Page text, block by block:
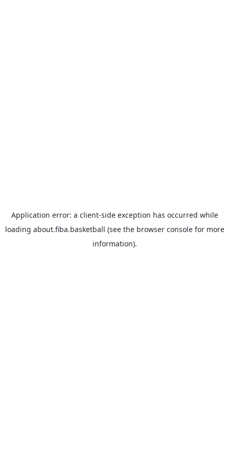
Application error: a client-side exception has occurred while
loading about.fiba.basketball (see the browser consolefor more
information).